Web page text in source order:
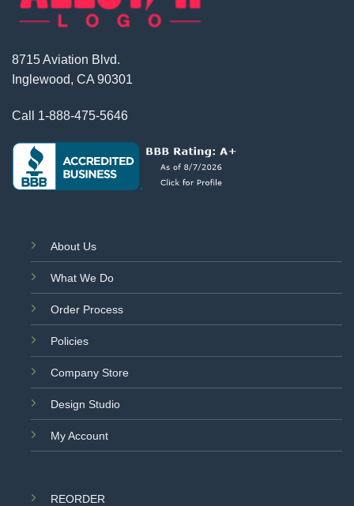
8715 Aviation Blvd.
Inglewood, CA 90301
Call 1-888-475-5646
About Us
What We Do
Order Process
Policies
Company Store
Design Studio
My Account
REORDER